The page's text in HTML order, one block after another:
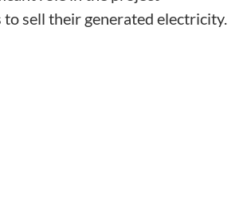
sell their generated electricity.